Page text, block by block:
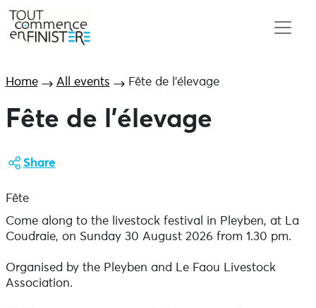
Home All events Fête de l’élevage
Fête de l’élevage
Share
Fête
Come along to the livestock festival in Pleyben, at La
Coudraie, on Sunday 30 August 2026 from 1.30 pm.
Organised by the Pleyben and Le Faou Livestock
Association.